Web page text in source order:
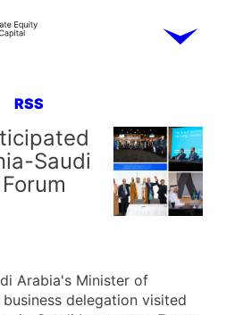
RSS
Saudi
Arabia's Minister of
delegation visited